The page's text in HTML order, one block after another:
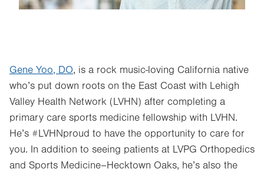
Gene Yoo, DO, is a rock music-loving California native
who’s put down roots on the East Coast with Lehigh
Valley Health Network (LVHN) after completing a
primary care sports medicine fellowship with LVHN.
He’s #LVHNproud to have the opportunity to care for
you. In addition to seeing patients at LVPG Orthopedics
and Sports Medicine–Hecktown Oaks, he’s also the